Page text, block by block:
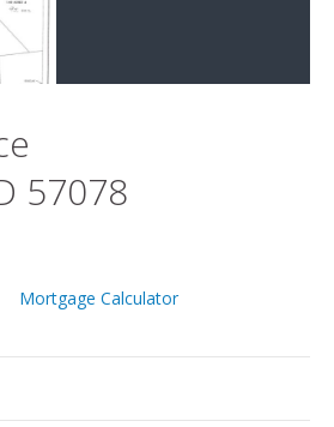
57078
Mortgage Calculator